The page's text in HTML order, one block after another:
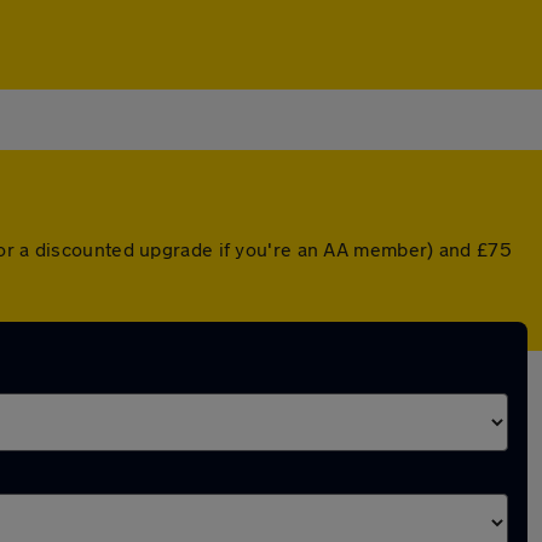
discounted upgrade if you're an AA member) and £75